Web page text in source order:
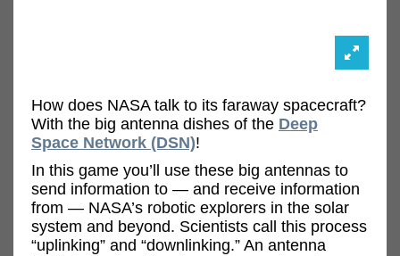
How does NASA talk to its faraway spacecraft?
With the big antenna dishes of the Deep
Space Network (DSN)!
In this game you’ll use these big antennas to
send information to — and receive information
from — NASA’s robotic explorers in the solar
system and beyond. Scientists call this process
“uplinking” and “downlinking.” An antenna